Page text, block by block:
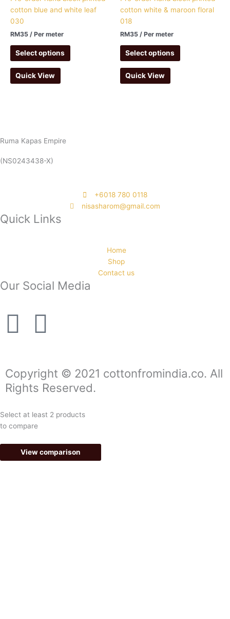
cotton blue and white leaf
030
RM35 / Per meter
Select options
Quick View
cotton white & maroon floral
018
RM35 / Per meter
Select options
Quick View
Ruma Kapas Empire
(NS0243438-X)
‭+6018 780 0118
nisasharom@gmail.com
Quick Links
Home
Shop
Contact us
Our Social Media
F
c
e
b
o
I
s
t
a
g
Copyright © 2021 cottonfromindia.co. All
Rights Reserved.
Select at least 2 products
to compare
View comparison